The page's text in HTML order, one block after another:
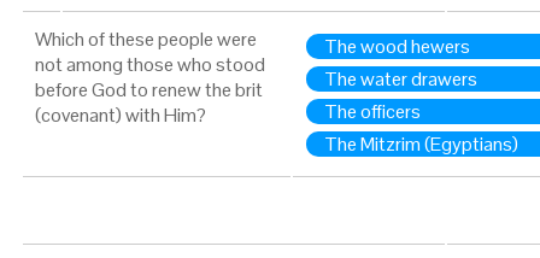
Which of these people were
not among those who stood
before God to renew the brit
(covenant) with Him?
The wood hewers
The water drawers
The officers
The Mitzrim (Egyptians)